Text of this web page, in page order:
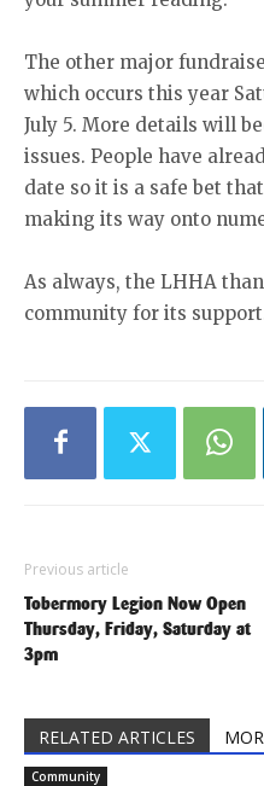
The other major
which occurs this year
July 5. More details will
issues. People have
date so it is a safe bet
making its way onto
As always, the LHHA
community for its
Previous article
Tobermory Legion Now Open
Thursday, Friday, Saturday at
3pm
RELATED ARTICLES
Community